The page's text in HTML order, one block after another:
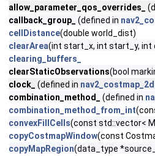
allow_parameter_qos_overrides_
callback_group_
(defined in
cellDistance(double world_dist)
clearArea(int start_x, int start_y, int
clearing_buffers_
clearStaticObservations(bool
clock_
(defined in
combination_method_
(defined in
combination_method_from_int
convexFillCells(const std::vector<
copyCostmapWindow(const
copyMapRegion(data_type